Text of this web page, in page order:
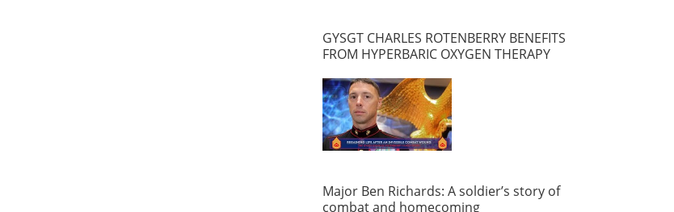
GYSGT CHARLES ROTENBERRY BENEFITS
FROM HYPERBARIC OXYGEN THERAPY
Major Ben Richards: A soldier’s story of
combat and homecoming